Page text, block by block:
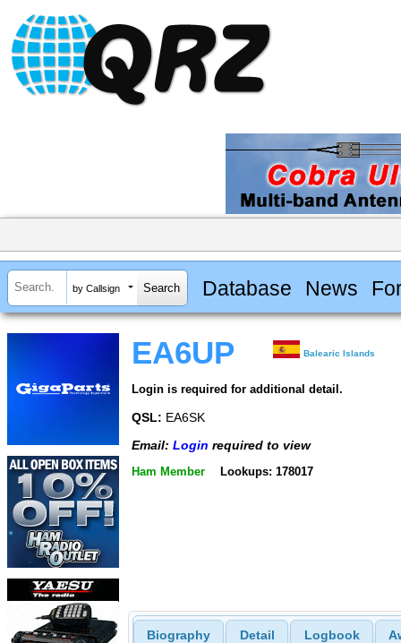
by Callsign Database News
EA6UP Balearic Islands
Login is required for additional detail.
QSL: EA6SK
Email: Login required to view
Ham Member Lookups: 178017
Biography Detail Logbook